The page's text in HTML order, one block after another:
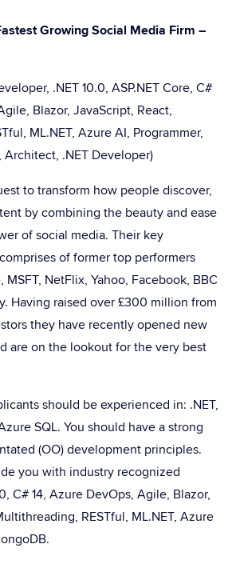
Growing Social Media Firm –
.NET 10.0, ASP.NET Core, C#
Blazor, JavaScript, React,
ML.NET, Azure AI, Programmer,
Architect, .NET Developer)
to transform how people discover,
by combining the beauty and ease
of social media. Their key
of former top performers
NetFlix, Yahoo, Facebook, BBC
Having raised over £300 million from
they have recently opened new
are on the lookout for the very best
should be experienced in: .NET,
SQL. You should have a strong
(OO) development principles.
you with industry recognized
C# 14, Azure DevOps, Agile, Blazor,
RESTful, ML.NET, Azure